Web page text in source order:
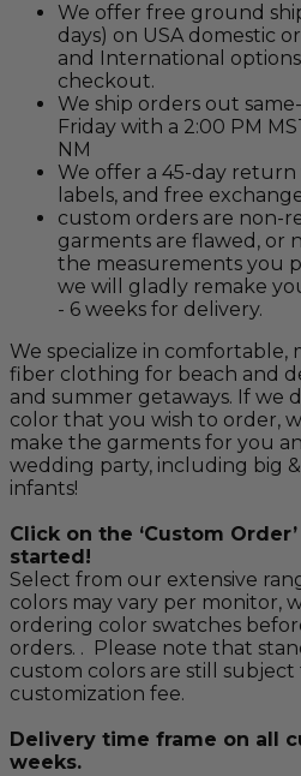
We offer free ground
days) on USA domestic
and International
checkout.
We ship orders out
Friday with a 2:00 PM
NM
We offer a 45-day
labels, and free
custom orders are non-
garments are flawed, or
the measurements you
we will gladly remake
- 6 weeks for delivery.
We specialize in comfortable,
fiber clothing for beach and
and summer getaways. If we
color that you wish to order,
make the garments for you
wedding party, including big
infants!
Click on the ‘Custom
started!
Select from our extensive
colors may vary per monitor,
ordering color swatches
orders. . Please note that
custom colors are still
customization fee.
Delivery time frame on all
weeks.